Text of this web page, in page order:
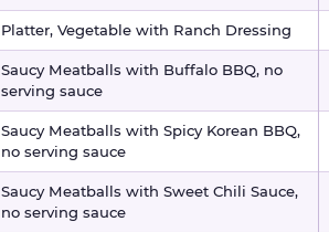
Platter, Vegetable with Ranch Dressing
Saucy Meatballs with Buffalo BBQ, no
serving sauce
Saucy Meatballs with Spicy Korean BBQ,
no serving sauce
Saucy Meatballs with Sweet Chili Sauce,
no serving sauce